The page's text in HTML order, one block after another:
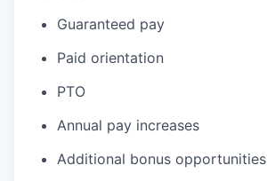
Guaranteed pay
Paid orientation
PTO
Annual pay increases
Additional bonus opportunities